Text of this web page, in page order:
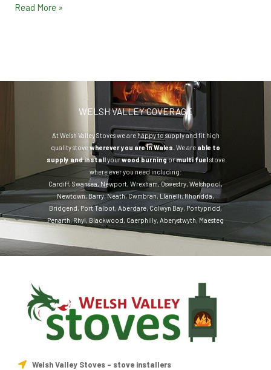
Read More »
WELSH VALLEY COVERAGE
At Welsh Valley Stoves we are happy to supply and fit high
quality stovewherever you are in Wales. We are able to
supply and installyourwood burningormulti fuelstove
where ever you need including:
Cardiff, Swansea, Newport, Wrexham,Oswestry, Welshpool,
Newtown,Barry,Neath,Cwmbran,Llanelli,Rhondda,
Bridgend, Port Talbot, Aberdare,Colwyn Bay, Pontypridd,
Penarth,Rhyl, Blackwood, Caerphilly, Aberystwyth,Maesteg
Welsh Valley Stoves - stove installers